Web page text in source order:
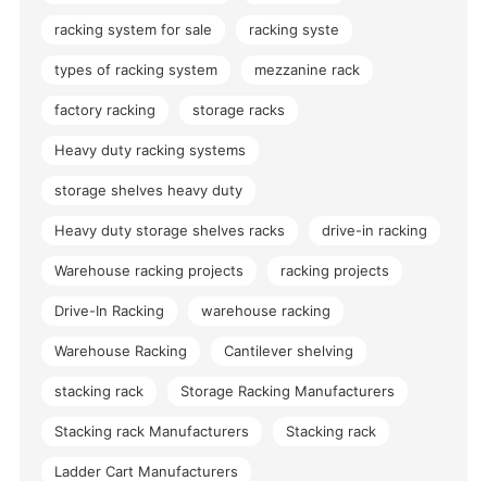
racking system for sale racking syste
types of racking system mezzanine rack
factory racking storage racks
Heavy duty racking systems
storage shelves heavy duty
Heavy duty storage shelves racks drive-in racking
Warehouse racking projects racking projects
Drive-In Racking warehouse racking
Warehouse Racking Cantilever shelving
stacking rack Storage Racking Manufacturers
Stacking rack Manufacturers Stacking rack
Ladder Cart Manufacturers